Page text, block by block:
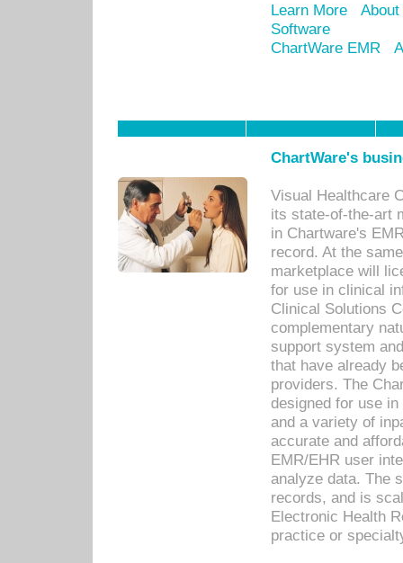
Learn More
Software
ChartWare EMR
ChartWare's
Visual Healthcare
its state-of-the-art
in Chartware's
record. At the
marketplace will
for use in clinical
Clinical Solutions
complementary
support system
that have already
providers. The
designed for use
and a variety of
accurate and
EMR/EHR user
analyze data. The
records, and is
Electronic Health
practice or